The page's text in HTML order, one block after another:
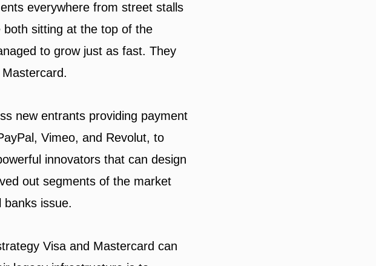
everywhere from street stalls
both sitting at the top of the
to grow just as fast. They
new entrants providing payment
Vimeo, and Revolut, to
innovators that can design
out segments of the market
issue.
Visa and Mastercard can